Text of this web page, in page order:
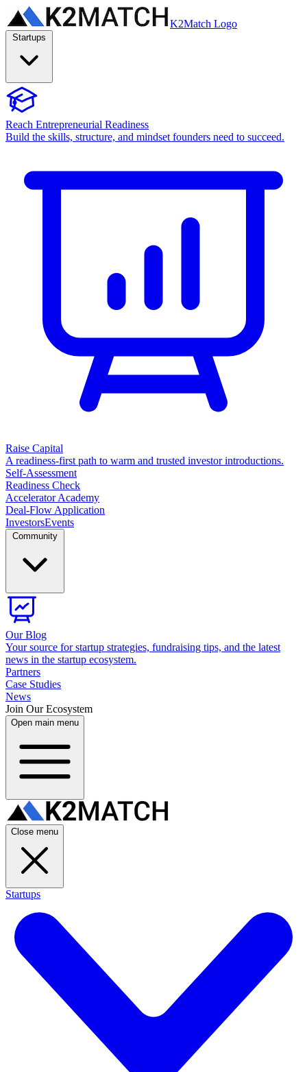
K2Match Logo
Reach Entrepreneurial Readiness
Build the skills, structure, and mindset founders need to succeed.
Raise Capital
A readiness-first path to warm and trusted investor introductions.
Self-Assessment
Readiness Check
Accelerator Academy
Deal-Flow Application
InvestorsEvents
Our Blog
Your source for startup strategies, fundraising tips, and the latest
news in the startup ecosystem.
Partners
Case Studies
News
Join Our Ecosystem
Open main menu
Close menu
Startups